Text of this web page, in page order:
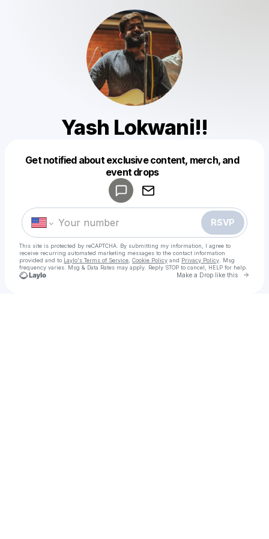
Yash Lokwani!!
Get notified about exclusive content, merch, and
event drops
RSVP
This site is protected by reCAPTCHA. By submitting my information, I agree to
receive recurring automated marketing messages to the contact information
provided and to Laylo's Terms of Service Cookie Policy and Privacy Policy . Msg
frequency varies. Msg & Data Rates may apply. Reply STOP to cancel, HELP for help.
Make a Drop like this Go
Make a drop like this